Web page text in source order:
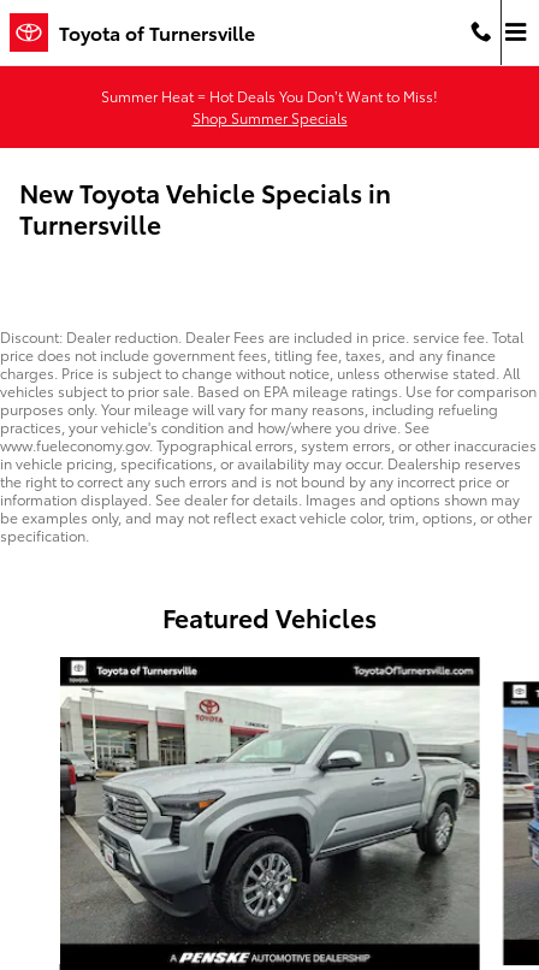
Skip to main content
Toyota of Turnersville
Summer Heat = Hot Deals You Don’t Want to Miss!
Shop Summer Specials
New Toyota Vehicle Specials in
Turnersville
Discount: Dealer reduction. Dealer Fees are included in price. service fee. Total
price does not include government fees, titling fee, taxes, and any finance
charges. Price is subject to change without notice, unless otherwise stated. All
vehicles subject to prior sale. Based on EPA mileage ratings. Use for comparison
purposes only. Your mileage will vary for many reasons, including refueling
practices, your vehicle's condition and how/where you drive. See
www.fueleconomy.gov. Typographical errors, system errors, or other inaccuracies
in vehicle pricing, specifications, or availability may occur. Dealership reserves
the right to correct any such errors and is not bound by any incorrect price or
information displayed. See dealer for details. Images and options shown may
be examples only, and may not reflect exact vehicle color, trim, options, or other
specification.
Featured Vehicles
Slide 1 of 3